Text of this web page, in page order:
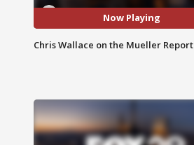
Now Playing
Chris Wallace on the Mueller Report